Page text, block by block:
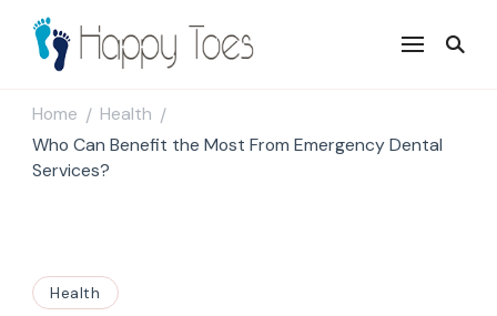
Happy Toes
Tell your story with impact
Home / Health /
Who Can Benefit the Most From Emergency Dental
Services?
Health